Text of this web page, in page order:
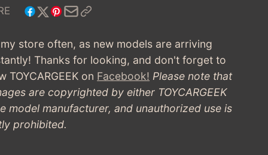
FIRST
SERIES
BLUE
(PRE-
OWNED)
8V
SERIES
BLUE
(PRE-
OWNED)
store often, as new models are arriving
Thanks for looking, and don't forget to
TOYCARGEEK on Facebook! Please note that
are copyrighted by either TOYCARGEEK
model manufacturer, and unauthorized use is
prohibited.